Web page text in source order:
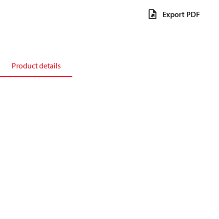
Export PDF
Product details